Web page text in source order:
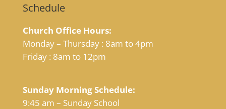
Schedule
Church Office Hours:
Monday – Thursday : 8am to 4pm
Friday : 8am to 12pm
Sunday Morning Schedule:
9:45 am – Sunday School